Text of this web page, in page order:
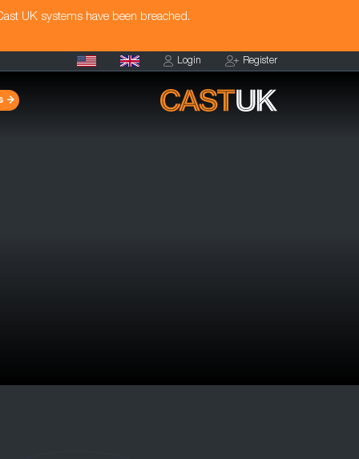
UK systems have been breached.
Login Register